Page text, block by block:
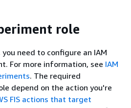
role
need to configure an IAM
For more information, see IAM
. The required
depend on the action you're
FIS actions that target